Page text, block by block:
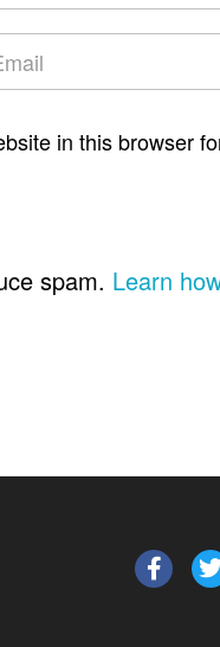
in this browser
spam. Learn